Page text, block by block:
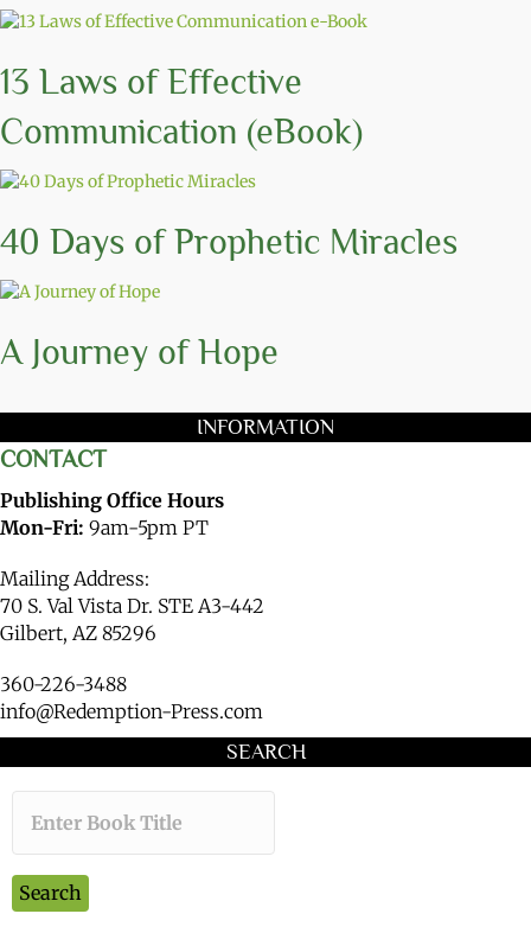
13 Laws of Effective
Communication (eBook)
40 Days of Prophetic Miracles
A Journey of Hope
INFORMATION
CONTACT
Publishing Office Hours
Mon-Fri: 9am-5pm PT
Mailing Address:
70 S. Val Vista Dr. STE A3-442
Gilbert, AZ 85296
360-226-3488
info@Redemption-Press.com
SEARCH
Search